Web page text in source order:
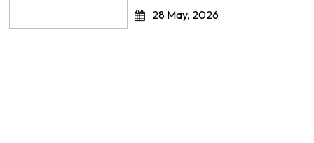
28 May, 2026